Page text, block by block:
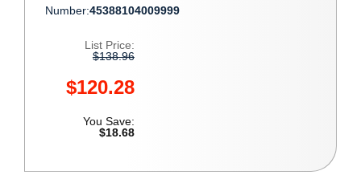
Number:45388104009999
List Price:
$138.96
$120.28
You Save:
$18.68